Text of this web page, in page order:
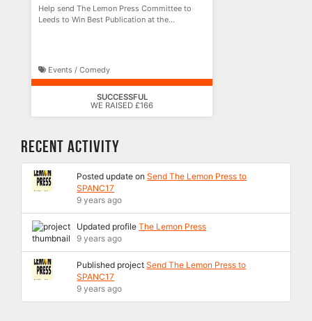
Help send The Lemon Press Committee to
Leeds to Win Best Publication at the
Events / Comedy
SUCCESSFUL
WE RAISED £166
Recent Activity
Posted update onSend The Lemon Press to
SPANC17
9 years ago
Updated profileThe Lemon Press
9 years ago
Published projectSend The Lemon Press to
SPANC17
9 years ago